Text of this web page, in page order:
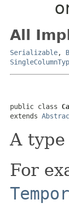
All
Serializable,
public class
extends
A
For